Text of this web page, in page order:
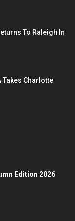
To Raleigh In
Takes Charlotte
Edition 2026